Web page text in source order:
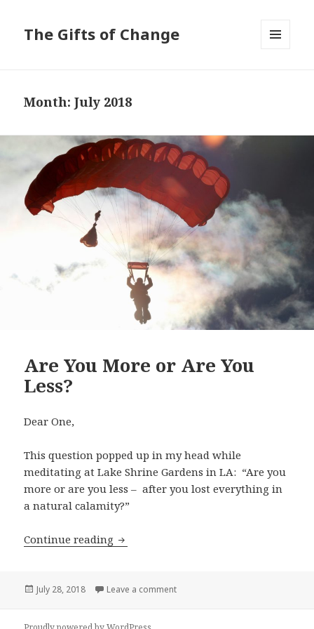
The Gifts of Change
Month:July 2018
Are You More or Are You
Less?
Dear One,
This question popped up in my head while
meditating at Lake Shrine Gardens in LA: “Are you
more or are you less – after you lost everything in
a natural calamity?”
Continue reading Are You More or Are You Less?
Posted
July 28, 2018 Leave a comment